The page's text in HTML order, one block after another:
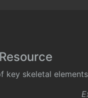
skeletal